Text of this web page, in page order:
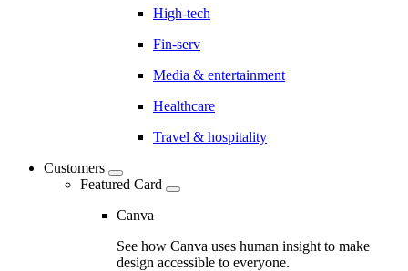
High-tech
Fin-serv
Media & entertainment
Healthcare
Travel & hospitality
Customers
Featured Card
Canva
See how Canva uses human insight to make
design accessible to everyone.